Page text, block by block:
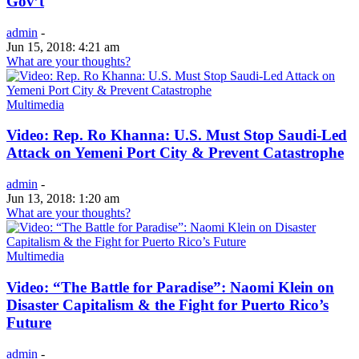
admin -
Jun 15, 2018: 4:21 am
What are your thoughts?
Multimedia
Video: Rep. Ro Khanna: U.S. Must Stop Saudi-Led
Attack on Yemeni Port City & Prevent Catastrophe
admin -
Jun 13, 2018: 1:20 am
What are your thoughts?
Multimedia
Video: “The Battle for Paradise”: Naomi Klein on
Disaster Capitalism & the Fight for Puerto Rico’s
Future
admin -